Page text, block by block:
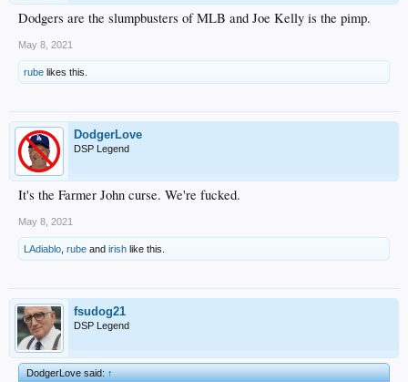
Dodgers are the slumpbusters of MLB and Joe Kelly is the pimp.
May 8, 2021
rube likes this.
DodgerLove
DSP Legend
It's the Farmer John curse. We're fucked.
May 8, 2021
LAdiablo rube and irish like this.
fsudog21
DSP Legend
DodgerLove said:↑